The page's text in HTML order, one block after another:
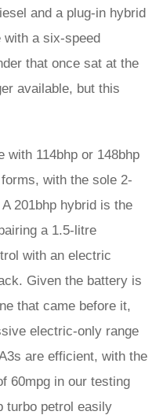
and a plug-in hybrid
with a six-speed
that once sat at the
available, but this
with 114bhp or 148bhp
with the sole 2-
201bhp hybrid is the
a 1.5-litre
with an electric
Given the battery is
that came before it,
electric-only range
are efficient, with the
60mpg in our testing
turbo petrol easily